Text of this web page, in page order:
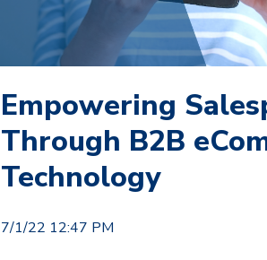
Empowering
Through B2B
Technology
7/1/22 12:47 PM